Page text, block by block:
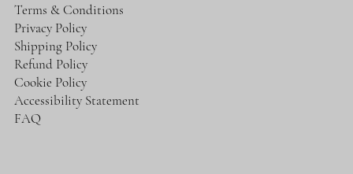
Terms & Conditions
Privacy Policy
Shipping Policy
Refund Policy
Cookie Policy
Accessibility Statement
FAQ